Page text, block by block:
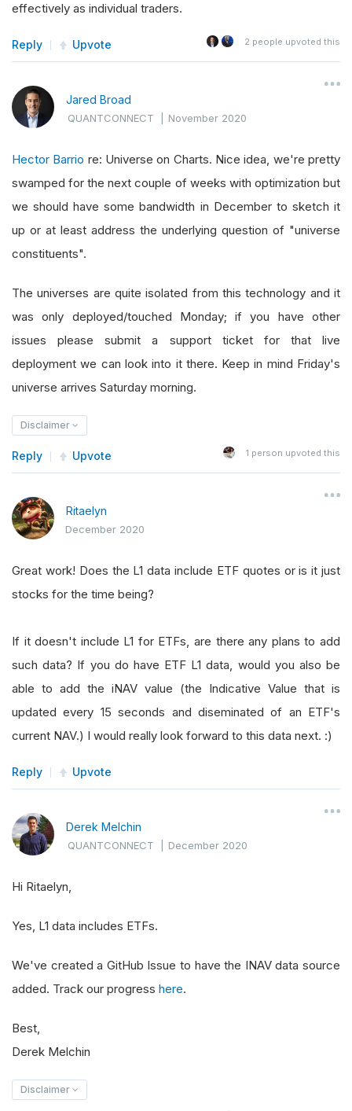
effectively as individual traders.
Reply Upvote 2 people upvoted this
Jared Broad
QUANTCONNECT |November 2020
Hector Barrio re: Universe on Charts. Nice idea, we're pretty
swamped for the next couple of weeks with optimization but
we should have some bandwidth in December to sketch it
up or at least address the underlying question of "universe
constituents".
The universes are quite isolated from this technology and it
was only deployed/touched Monday; if you have other
issues please submit a support ticket for that live
deployment we can look into it there. Keep in mind Friday's
universe arrives Saturday morning.
Disclaimer
Reply Upvote 1 person upvoted this
Ritaelyn
December 2020
Great work! Does the L1 data include ETF quotes or is it just
stocks for the time being?
If it doesn't include L1 for ETFs, are there any plans to add
such data? If you do have ETF L1 data, would you also be
able to add the iNAV value (the Indicative Value that is
updated every 15 seconds and diseminated of an ETF's
current NAV.) I would really look forward to this data next. :)
Reply Upvote
Derek Melchin
QUANTCONNECT |December 2020
Hi Ritaelyn,
Yes, L1 data includes ETFs.
We've created a GitHub Issue to have the INAV data source
added. Track our progress here.
Best,
Derek Melchin
Disclaimer